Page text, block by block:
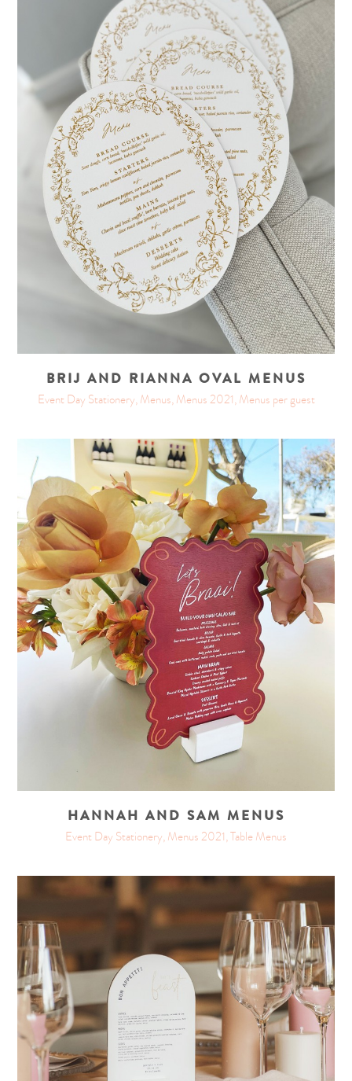
BRIJ AND RIANNA OVAL MENUS
Event Day Stationery, Menus, Menus 2021, Menus per guest
HANNAH AND SAM MENUS
Event Day Stationery, Menus 2021, Table Menus